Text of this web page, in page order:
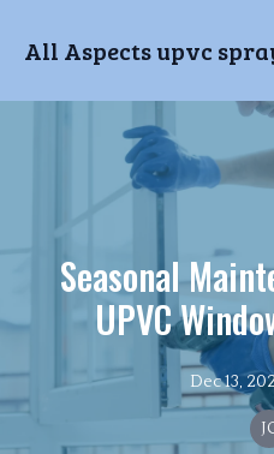
All Aspects upvc
Seasonal
UPVC
Dec 13,